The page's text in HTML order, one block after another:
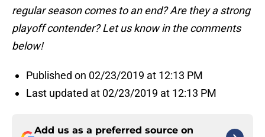
regular season comes to an end? Are they a strong
playoff contender? Let us know in the comments
below!
Published on 02/23/2019 at 12:13 PM
Last updated at 02/23/2019 at 12:13 PM
Add us as a preferred source on